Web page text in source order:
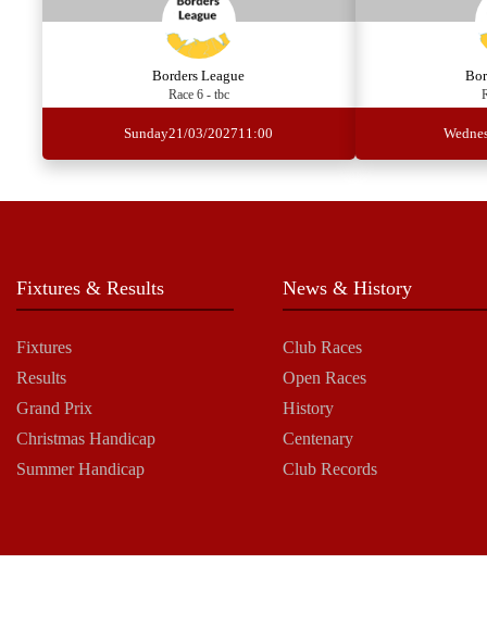
Borders League
Race 6 - tbc
Sunday21/03/202711:00
Fixtures & Results
Fixtures
Results
Grand Prix
Christmas Handicap
Summer Handicap
News & History
Club Races
Open Races
History
Centenary
Club Records